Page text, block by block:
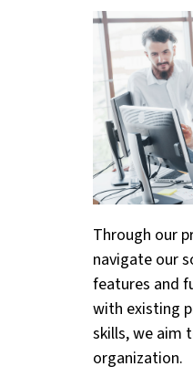
Through our
navigate our
features and
with existing
skills, we aim
organization.